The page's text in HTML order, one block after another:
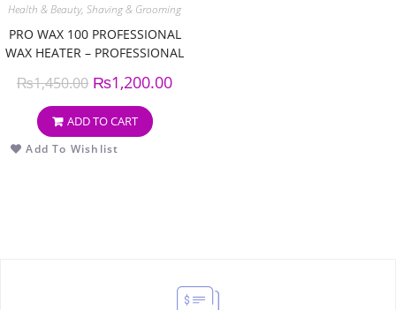
Health & Beauty, Shaving & Grooming
PRO WAX 100 PROFESSIONAL
WAX HEATER – PROFESSIONAL
₨1,450.00 ₨1,200.00
ADD TO CART
Add To Wishlist